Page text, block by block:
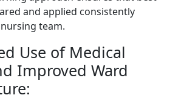
and applied consistently
team.
Use of Medical
Improved Ward